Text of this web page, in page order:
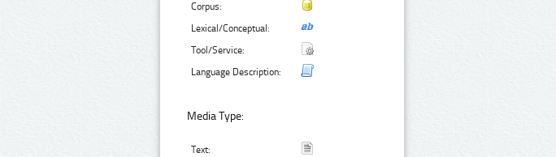
Corpus:
Lexical/Conceptual:
Tool/Service:
Language Description:
Media Type:
Text: